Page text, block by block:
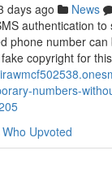
days ago News
authentication to
phone number can
copyright for
numbers-
Who Upvoted